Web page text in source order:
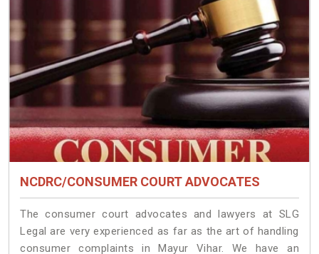
NCDRC/CONSUMER COURT ADVOCATES
The consumer court advocates and lawyers at SLG
Legal are very experienced as far as the art of handling
consumer complaints in Mayur Vihar. We have an